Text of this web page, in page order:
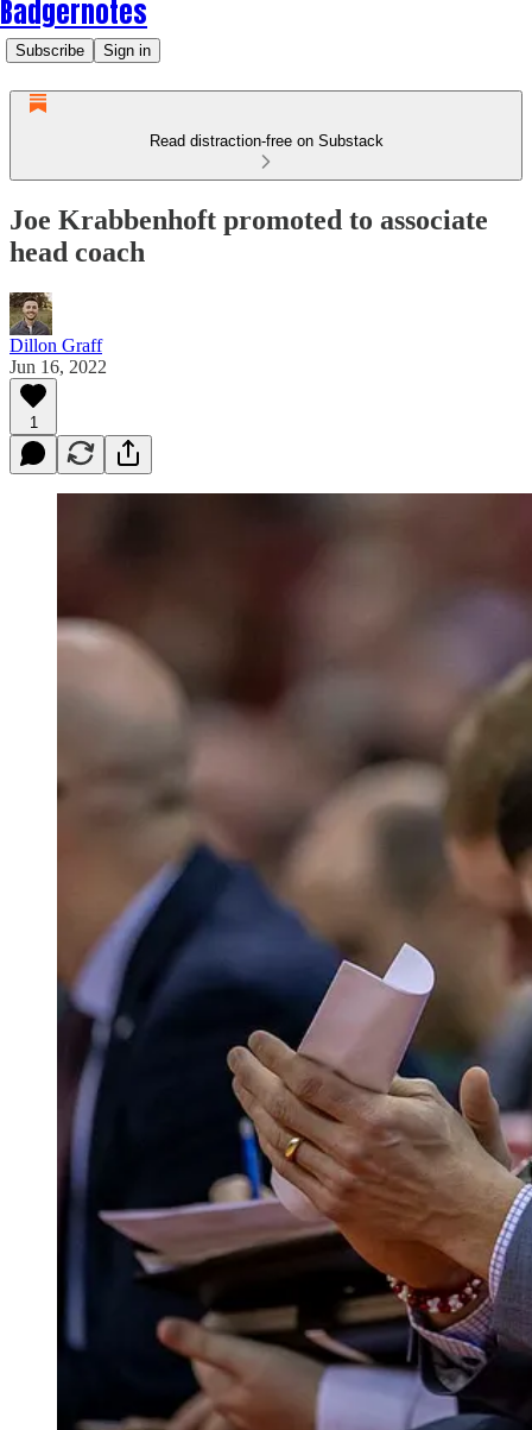
Badgernotes
Subscribe Sign in
Read distraction-free on Substack
Joe Krabbenhoft promoted to associate
head coach
Dillon Graff
Jun 16, 2022
1